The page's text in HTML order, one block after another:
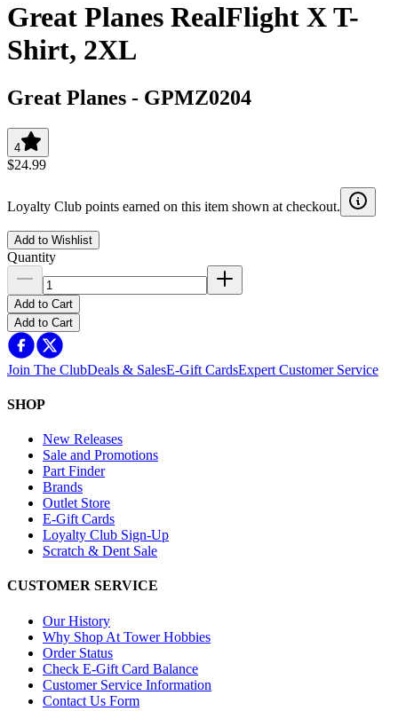
Great Planes RealFlight X T-
Shirt, 2XL
Great Planes - GPMZ0204
4
$24.99
Loyalty Club points earned on this item shown at checkout.
Add to Wishlist
Quantity
Add to Cart
Add to Cart
Join The ClubDeals & SalesE-Gift CardsExpert Customer Service
SHOP
New Releases
Sale and Promotions
Part Finder
Brands
Outlet Store
E-Gift Cards
Loyalty Club Sign-Up
Scratch & Dent Sale
CUSTOMER SERVICE
Our History
Why Shop At Tower Hobbies
Order Status
Check E-Gift Card Balance
Customer Service Information
Contact Us Form